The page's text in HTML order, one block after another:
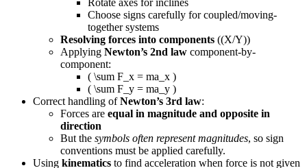
Rotate axes for inclines
Choose signs carefully for coupled/moving-
together systems
Resolving forces into components ((X/Y))
Applying Newton’s 2nd law component-by-
component:
( \sum F_x = ma_x )
( \sum F_y = ma_y )
Correct handling ofNewton’s 3rd law:
Forces are equal in magnitude and opposite in
direction
But the symbols often represent magnitudes, so sign
conventions must be applied carefully.
Using kinematics to find acceleration when force is not given